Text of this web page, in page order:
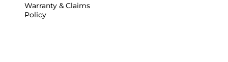
Warranty & Claims
Policy